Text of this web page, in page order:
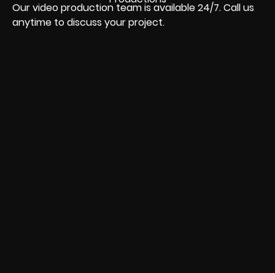
Our video production team is available 24/7. Call us
anytime to discuss your project.